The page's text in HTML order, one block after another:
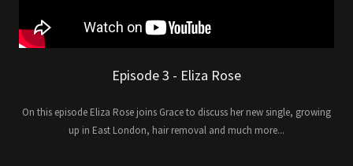
Episode 3 - Eliza Rose
On this episode Eliza Rose joins Grace to discuss her new single, growing
up in East London, hair removal and much more...